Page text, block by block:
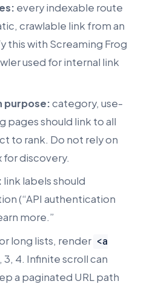
every indexable route
crawlable link from an
this with Screaming Frog
used for internal link
purpose:category, use-
pages should link to all
to rank. Do not rely on
for discovery.
link labels should
(“API authentication
more.”
long lists, render <a
3, 4. Infinite scroll can
a paginated URL path